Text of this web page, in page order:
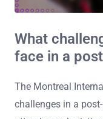
What
face in a
The Montreal
challenges in a